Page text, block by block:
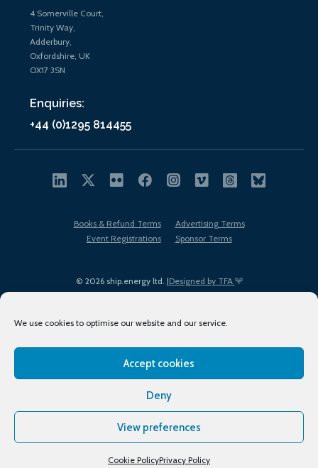
We use cookies to optimise our website and our service.
Accept cookies
Deny
View preferences
Cookie PolicyPrivacy Policy
4 Somerville Court,
Trinity Way,
Adderbury,
Oxfordshire, UK
OX17 3SN
Enquiries:
+44 (0)1295 814455
© 2026 ship.energy ltd. |Designed by TFA
Books & Refund Terms
Advertising Terms
Event Registrations
Sponsor Terms
Terms of Use
Privacy Policy